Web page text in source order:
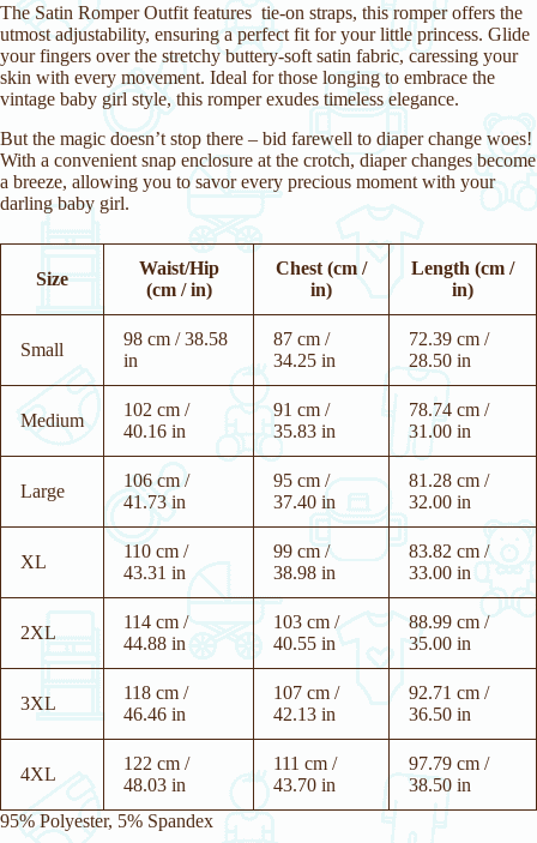
The Satin Romper Outfit features tie-on straps, this romper offers the
utmost adjustability, ensuring a perfect fit for your little princess. Glide
your fingers over the stretchy buttery-soft satin fabric, caressing your
skin with every movement. Ideal for those longing to embrace the
vintage baby girl style, this romper exudes timeless elegance.
But the magic doesn’t stop there – bid farewell to diaper change woes!
With a convenient snap enclosure at the crotch, diaper changes become
a breeze, allowing you to savor every precious moment with your
darling baby girl.
Size
Waist/Hip
(cm / in)
Chest (cm /
in)
Length (cm /
in)
Small
98 cm / 38.58
in
87 cm /
34.25 in
72.39 cm /
28.50 in
Medium
102 cm /
40.16 in
91 cm /
35.83 in
78.74 cm /
31.00 in
Large
106 cm /
41.73 in
95 cm /
37.40 in
81.28 cm /
32.00 in
XL
110 cm /
43.31 in
99 cm /
38.98 in
83.82 cm /
33.00 in
2XL
114 cm /
44.88 in
103 cm /
40.55 in
88.99 cm /
35.00 in
3XL
118 cm /
46.46 in
107 cm /
42.13 in
92.71 cm /
36.50 in
4XL
122 cm /
48.03 in
111 cm /
43.70 in
97.79 cm /
38.50 in
95% Polyester, 5% Spandex